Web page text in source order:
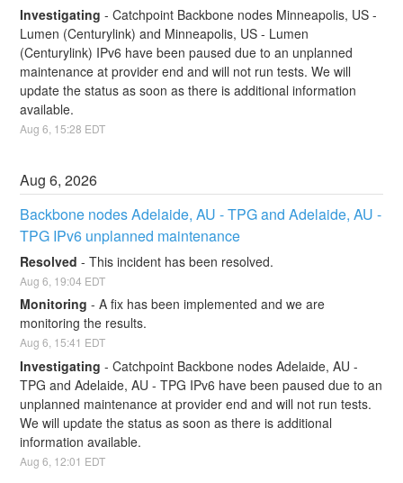
Investigating -Catchpoint Backbone nodes Minneapolis, US -
Lumen (Centurylink) and Minneapolis, US - Lumen
(Centurylink) IPv6 have been paused due to an unplanned
maintenance at provider end and will not run tests. We will
update the status as soon as there is additional information
available.
Aug6 15:28 EDT
Aug6,2026
Backbone nodes Adelaide, AU - TPG and Adelaide, AU -
TPG IPv6 unplanned maintenance
Resolved -This incident has been resolved.
Aug6 19:04 EDT
Monitoring -A fix has been implemented and we are
monitoring the results.
Aug6 15:41 EDT
Investigating -Catchpoint Backbone nodes Adelaide, AU -
TPG and Adelaide, AU - TPG IPv6 have been paused due to an
unplanned maintenance at provider end and will not run tests.
We will update the status as soon as there is additional
information available.
Aug6 12:01 EDT